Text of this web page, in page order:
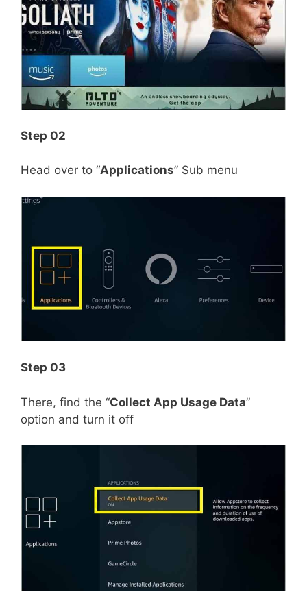
Step 02
Head over to “Applications” Sub menu
Step 03
There, find the “Collect App Usage Data”
option and turn it off